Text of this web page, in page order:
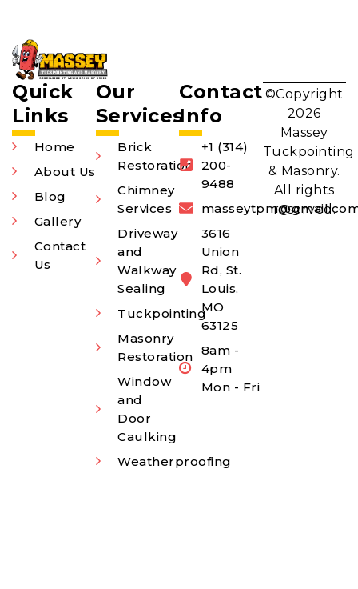
Quick
Links
Home
About Us
Blog
Gallery
Contact
Us
Our
Services
Brick
Restoration
Chimney
Services
Driveway
and
Walkway
Sealing
Tuckpointing
Masonry
Restoration
Window
and
Door
Caulking
Weatherproofing
Contact
Info
+1 (314)
200-
9488
3616
Union
Rd, St.
Louis,
MO
63125
8am -
4pm
Mon - Fri
©Copyright
2026
Massey
Tuckpointing
& Masonry.
All rights
reserved.